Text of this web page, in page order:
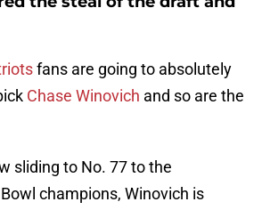
fans are going to absolutely
Chase Winovich and so are the
sliding to No. 77 to the
champions, Winovich is